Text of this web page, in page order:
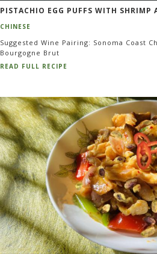
PISTACHIO EGG PUFFS WITH SHRIMP
CHINESE
Suggested Wine Pairing: Sonoma Coast
Bourgogne Brut
READ FULL RECIPE